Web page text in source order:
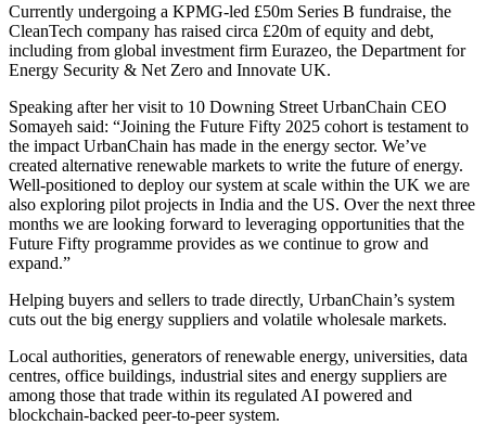
Currently undergoing a KPMG-led £50m Series B fundraise, the
CleanTech company has raised circa £20m of equity and debt,
including from global investment firm Eurazeo, the Department for
Energy Security & Net Zero and Innovate UK.
Speaking after her visit to 10 Downing Street UrbanChain CEO
Somayeh said: “Joining the Future Fifty 2025 cohort is testament to
the impact UrbanChain has made in the energy sector. We’ve
created alternative renewable markets to write the future of energy.
Well-positioned to deploy our system at scale within the UK we are
also exploring pilot projects in India and the US. Over the next three
months we are looking forward to leveraging opportunities that the
Future Fifty programme provides as we continue to grow and
expand.”
Helping buyers and sellers to trade directly, UrbanChain’s system
cuts out the big energy suppliers and volatile wholesale markets.
Local authorities, generators of renewable energy, universities, data
centres, office buildings, industrial sites and energy suppliers are
among those that trade within its regulated AI powered and
blockchain-backed peer-to-peer system.